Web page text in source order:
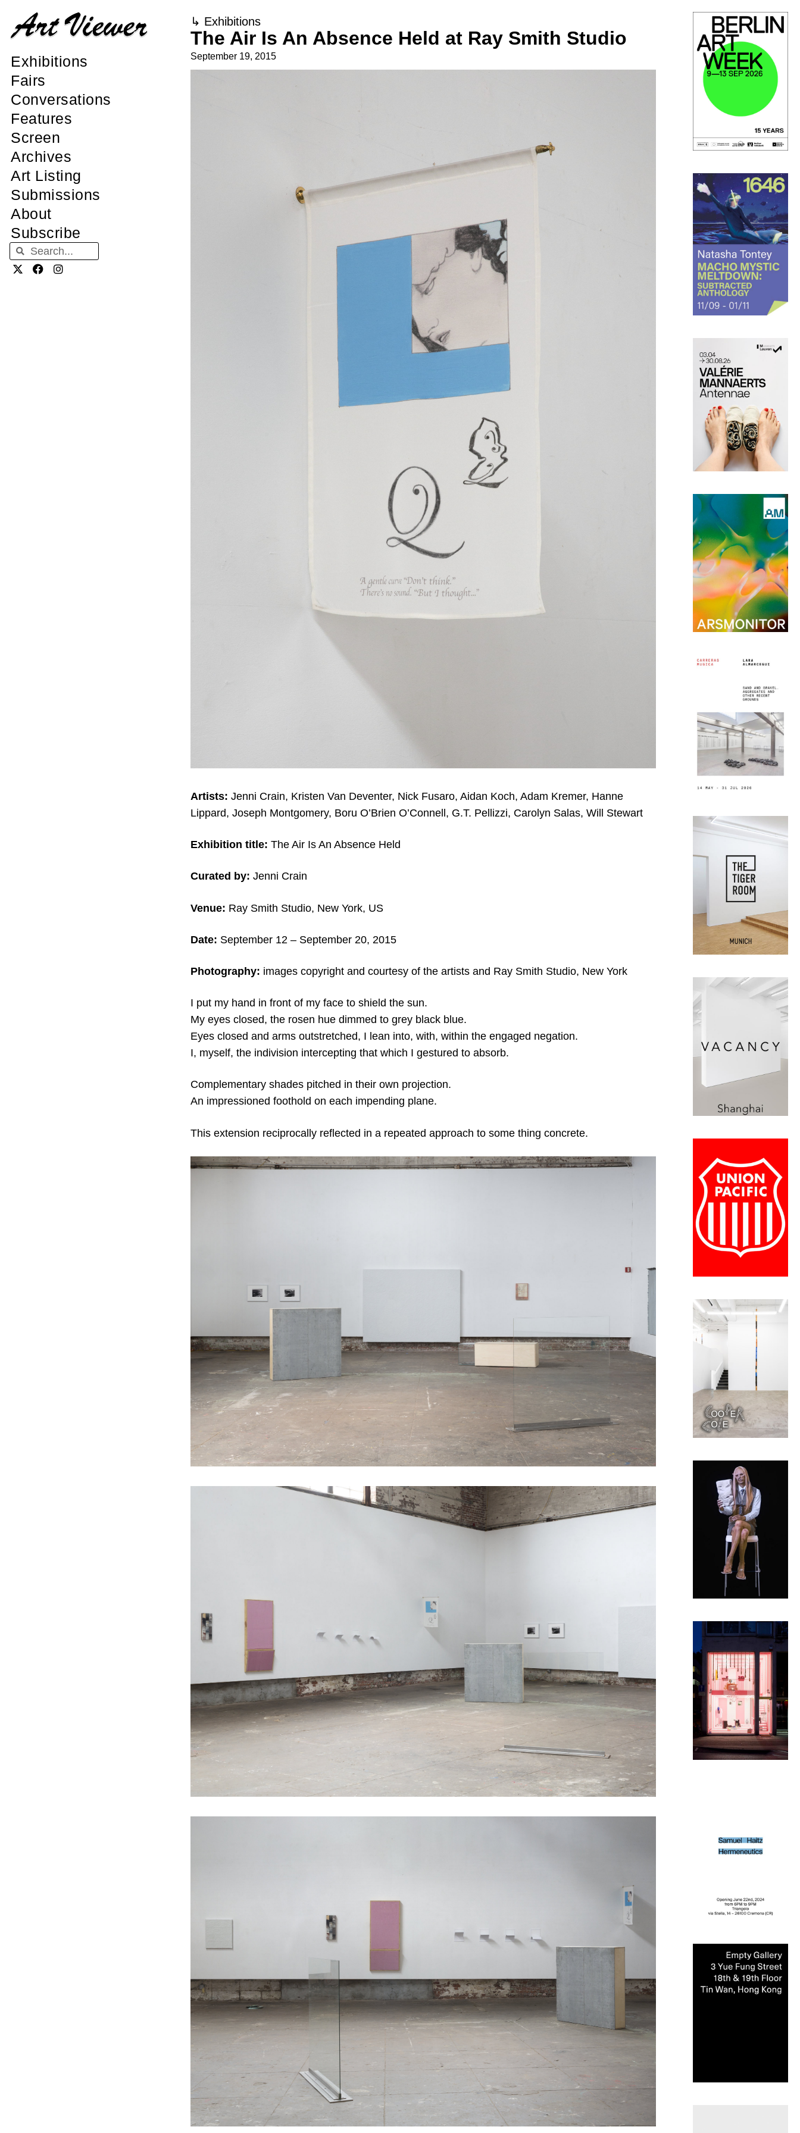
Exhibitions
Fairs
Conversations
Features
Screen
Archives
Art Listing
Submissions
About
Subscribe
↳ Exhibitions
The Air Is An Absence Held at Ray Smith Studio
September 19, 2015
Artists: Jenni Crain, Kristen Van Deventer, Nick Fusaro, Aidan Koch, Adam Kremer, Hanne
Lippard, Joseph Montgomery, Boru O’Brien O’Connell, G.T. Pellizzi, Carolyn Salas, Will Stewart
Exhibition title: The Air Is An Absence Held
Curated by: Jenni Crain
Venue: Ray Smith Studio, New York, US
Date: September 12 – September 20, 2015
Photography: images copyright and courtesy of the artists and Ray Smith Studio, New York
I put my hand in front of my face to shield the sun.
My eyes closed, the rosen hue dimmed to grey black blue.
Eyes closed and arms outstretched, I lean into, with, within the engaged negation.
I, myself, the indivision intercepting that which I gestured to absorb.
Complementary shades pitched in their own projection.
An impressioned foothold on each impending plane.
This extension reciprocally reflected in a repeated approach to some thing concrete.